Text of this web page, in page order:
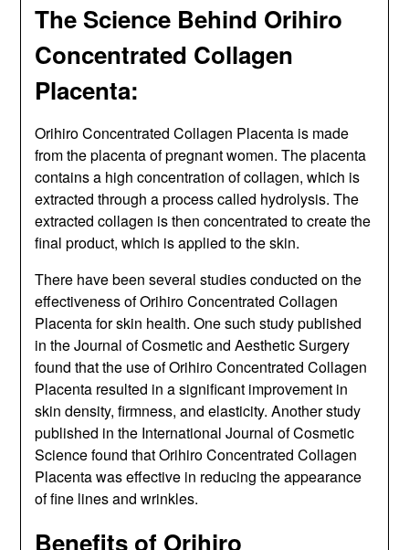
The Science Behind Orihiro
Concentrated Collagen
Placenta:
Orihiro Concentrated Collagen Placenta is made
from the placenta of pregnant women. The placenta
contains a high concentration of collagen, which is
extracted through a process called hydrolysis. The
extracted collagen is then concentrated to create the
final product, which is applied to the skin.
There have been several studies conducted on the
effectiveness of Orihiro Concentrated Collagen
Placenta for skin health. One such study published
in the Journal of Cosmetic and Aesthetic Surgery
found that the use of Orihiro Concentrated Collagen
Placenta resulted in a significant improvement in
skin density, firmness, and elasticity. Another study
published in the International Journal of Cosmetic
Science found that Orihiro Concentrated Collagen
Placenta was effective in reducing the appearance
of fine lines and wrinkles.
Benefits of Orihiro